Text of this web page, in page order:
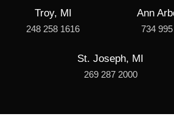
Troy, MI
248 258 1616
Ann
734
St. Joseph, MI
269 287 2000